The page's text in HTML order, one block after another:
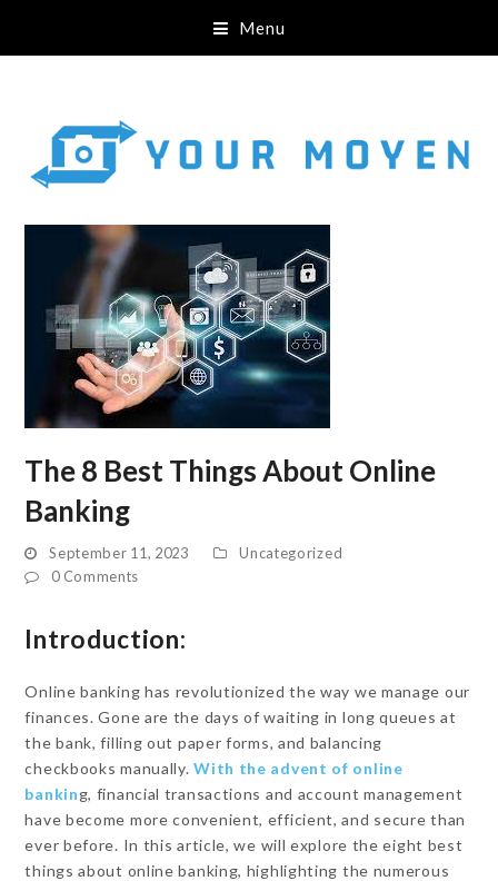
Menu
The 8 Best Things About Online
Banking
September 11, 2023
Uncategorized
0 Comments
Introduction:
Online banking has revolutionized the way we manage our
finances. Gone are the days of waiting in long queues at
the bank, filling out paper forms, and balancing
checkbooks manually.With the advent of online
banking, financial transactions and account management
have become more convenient, efficient, and secure than
ever before. In this article, we will explore the eight best
things about online banking, highlighting the numerous